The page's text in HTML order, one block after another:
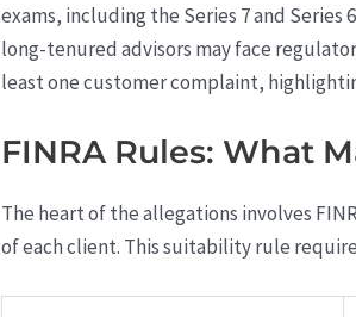
exams, including the Series 7 and
long-tenured advisors may face
least one customer complaint,
FINRA Rules: What
The heart of the allegations involves
of each client. This suitability rule